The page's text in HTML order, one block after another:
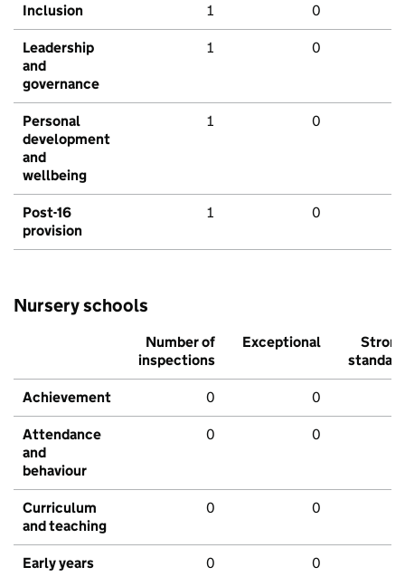
Inclusion 1 0
Leadership
and
governance
1 0
Personal
development
and
wellbeing
1 0
Post-16
provision
1 0
Nursery schools
Number of
inspections
Exceptional
Strong
standard
Achievement 0 0
Attendance
and
behaviour
0 0
Curriculum
and teaching
0 0
Early years 0 0